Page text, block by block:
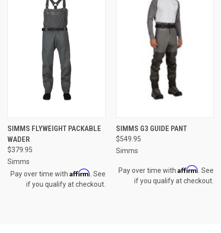
SIMMS FLYWEIGHT PACKABLE
WADER
$379.95
Simms
Pay over time with Affirm . See
if you qualify at checkout.
SIMMS G3 GUIDE PANT
$549.95
Simms
Pay over time with Affirm . See
if you qualify at checkout.